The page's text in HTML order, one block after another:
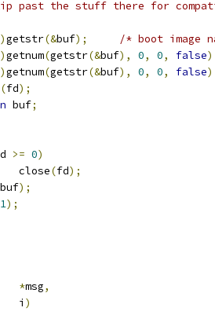
past the stuff there for
)getstr(&buf);
/* boot image
)getnum(getstr(&buf), 0, 0, false
)getnum(getstr(&buf), 0, 0, false
(fd);
buf;
>= 0)
		close
(fd);
buf);
1);
*msg,
	i
)